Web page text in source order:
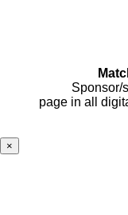
Sponsor/
page in all
×